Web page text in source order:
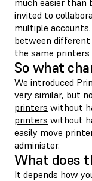
invited to
multiple
between different
the same printers
So what
We introduced
very similar, but
printers without
printers without
easily move
administer.
What does
It depends how